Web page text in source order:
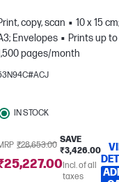
copy, scan
10 x 15
Envelopes
Prints up to
pages/month
IN STOCK
₹28,653.00
SAVE
₹3,426.00
Incl. of all
taxes